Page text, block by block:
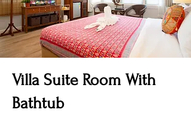
Villa Suite Room With
Bathtub